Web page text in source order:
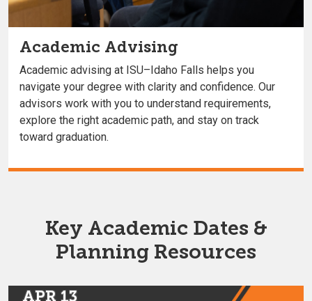
Academic Advising
Academic advising at ISU–Idaho Falls helps you
navigate your degree with clarity and confidence. Our
advisors work with you to understand requirements,
explore the right academic path, and stay on track
toward graduation.
Key Academic Dates &
Planning Resources
APR 13